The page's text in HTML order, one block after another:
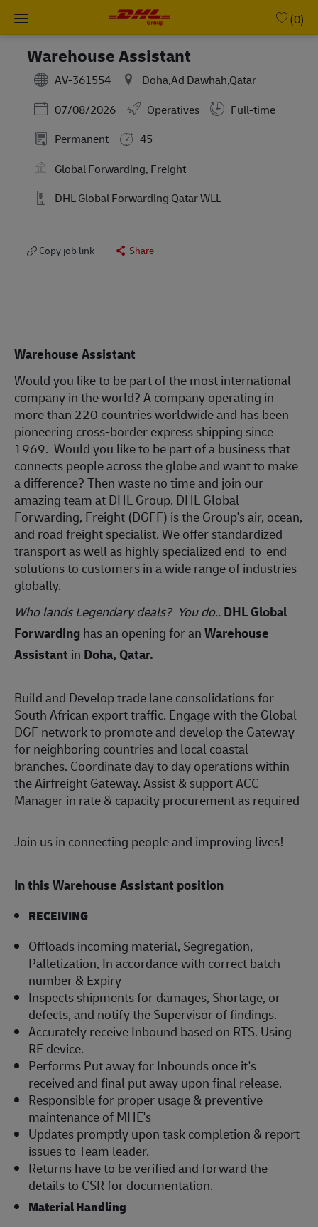
Skip to main content
(0)
Warehouse Assistant
AV-361554
Doha,Ad Dawhah,Qatar
Posted Date
07/08/2026 Operatives
Full-time
Permanent
45
Global Forwarding, Freight
DHL Global Forwarding Qatar WLL
Copy job link Share
Warehouse Assistant
Would you like to be part of the most international
company in the world? A company operating in
more than 220 countries worldwide and has been
pioneering cross-border express shipping since
1969. Would you like to be part of a business that
connects people across the globe and want to make
a difference? Then waste no time and join our
amazing team at DHL Group. DHL Global
Forwarding, Freight (DGFF) is the Group's air, ocean,
and road freight specialist. We offer standardized
transport as well as highly specialized end-to-end
solutions to customers in a wide range of industries
globally.
Who lands Legendary deals? You do..DHL Global
Forwardinghas an opening for anWarehouse
Assistant in Doha, Qatar.
Build and Develop trade lane consolidations for
South African export traffic. Engage with the Global
DGF network to promote and develop the Gateway
for neighboring countries and local coastal
branches. Coordinate day to day operations within
the Airfreight Gateway. Assist & support ACC
Manager in rate & capacity procurement as required
Join us in connecting people and improving lives!
In this Warehouse Assistant position
RECEIVING
Offloads incoming material, Segregation,
Palletization, In accordance with correct batch
number & Expiry
Inspects shipments for damages, Shortage, or
defects, and notify the Supervisor of findings.
Accurately receive Inbound based on RTS. Using
RF device.
Performs Put away for Inbounds once it's
received and final put away upon final release.
Responsible for proper usage & preventive
maintenance of MHE's
Updates promptly upon task completion & report
issues to Team leader.
Returns have to be verified and forward the
details to CSR for documentation.
Material Handling